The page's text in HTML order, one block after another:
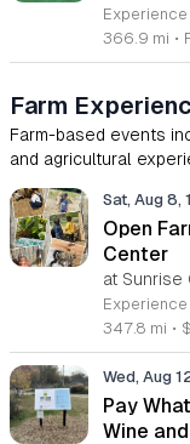
366.9 mi •
Farm
Farm-based events
and agricultural
Sat, Aug 8,
Open
Center
347.8 mi •
Wed, Aug
Pay
Wine